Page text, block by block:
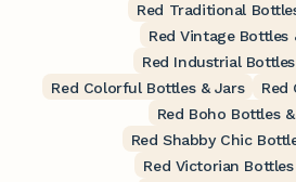
Red Traditional
Red Vintage Bottles
Red Industrial
Red Colorful Bottles & Jars
Red
Red Boho Bottles
Red Shabby Chic
Red Victorian